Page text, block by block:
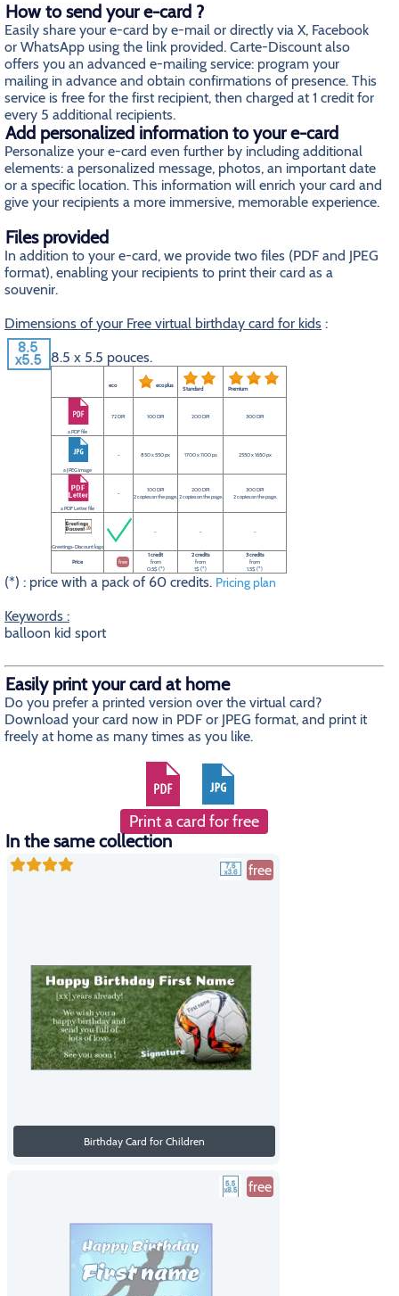
How to send your e-card ?
Easily share your e-card by e-mail or directly via X, Facebook
or WhatsApp using the link provided. Carte-Discount also
offers you an advanced e-mailing service: program your
mailing in advance and obtain confirmations of presence. This
service is free for the first recipient, then charged at 1 credit for
every 5 additional recipients.
Add personalized information to your e-card
Personalize your e-card even further by including additional
elements: a personalized message, photos, an important date
or a specific location. This information will enrich your card and
give your recipients a more immersive, memorable experience.
Files provided
In addition to your e-card, we provide two files (PDF and JPEG
format), enabling your recipients to print their card as a
souvenir.
Dimensions of your Free virtual birthday card for kids :
8.5 x 5.5 pouces.
eco eco plus Standard Premium
a PDF file
72 DPI 100 DPI 200 DPI 300 DPI
a JPEG image
- 850 x 550 px 1700 x 1100 px 2550 x 1650 px
a PDF Letter file
-
100 DPI
2 copies on the page.
200 DPI
2 copies on the page.
300 DPI
2 copies on the page.
Greetings-Discount logo
- - -
Price free
1 credit
from
0.5$ (*)
2 credits
from
1$ (*)
3 credits
from
1.5$ (*)
(*) : price with a pack of 60 credits. Pricing plan
Keywords :
balloon kid sport
Easily print your card at home
Do you prefer a printed version over the virtual card?
Download your card now in PDF or JPEG format, and print it
freely at home as many times as you like.
Print a card for free
In the same collection
free
Birthday Card for Children
free